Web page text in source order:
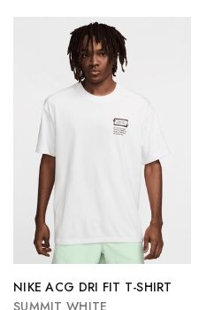
NIKE ACG DRI FIT T-SHIRT